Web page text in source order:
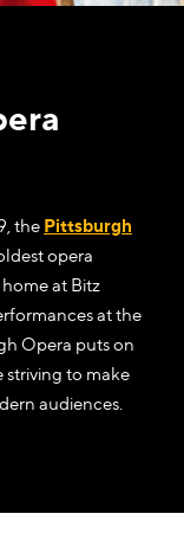
the Pittsburgh
opera
at Bitz
at the
Opera puts on
striving to make
audiences.